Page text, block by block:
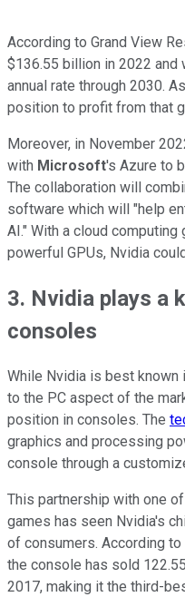
According to Grand View
$136.55 billion in 2022 and
annual rate through 2030.
position to profit from that
Moreover, in November
with Microsoft's Azure to
The collaboration will
software which will "help
AI." With a cloud
powerful GPUs, Nvidia
3. Nvidia plays a
consoles
While Nvidia is best
to the PC aspect of the
position in consoles. The
graphics and processing
console through a
This partnership with one
games has seen Nvidia's
of consumers. According
the console has sold
2017, making it the third-